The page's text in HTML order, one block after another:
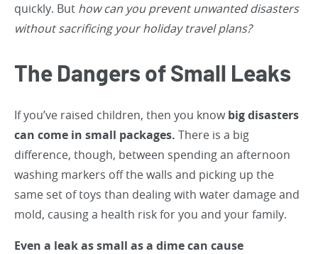
quickly. But how can you prevent unwanted disasters
without sacrificing your holiday travel plans?
The Dangers of Small Leaks
If you’ve raised children, then you knowbig disasters
can come in small packages. There is a big
difference, though, between spending an afternoon
washing markers off the walls and picking up the
same set of toys than dealing with water damage and
mold, causing a health risk for you and your family.
Even a leak as small as a dime can cause